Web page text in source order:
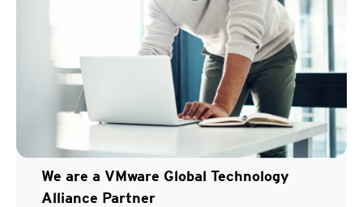
We are a VMware Global Technology
Alliance Partner